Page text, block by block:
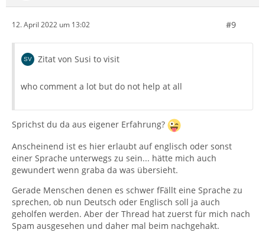
12. April 2022 um 13:02 #9
Zitat von Susi to visit
who comment a lot but do not help at all
Sprichst du da aus eigener Erfahrung?
Anscheinend ist es hier erlaubt auf englisch oder sonst
einer Sprache unterwegs zu sein... hätte mich auch
gewundert wenn graba da was übersieht.
Gerade Menschen denen es schwer fFällt eine Sprache zu
sprechen, ob nun Deutsch oder Englisch soll ja auch
geholfen werden. Aber der Thread hat zuerst für mich nach
Spam ausgesehen und daher mal beim nachgehakt.